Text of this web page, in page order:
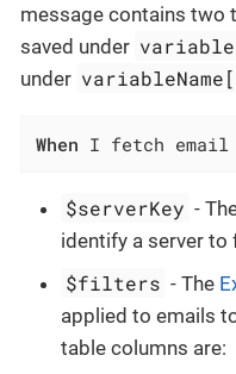
message contains two
saved under
under
When I fetch email
$serverKey -
identify a server to
$filters - The
applied to emails
table columns are: